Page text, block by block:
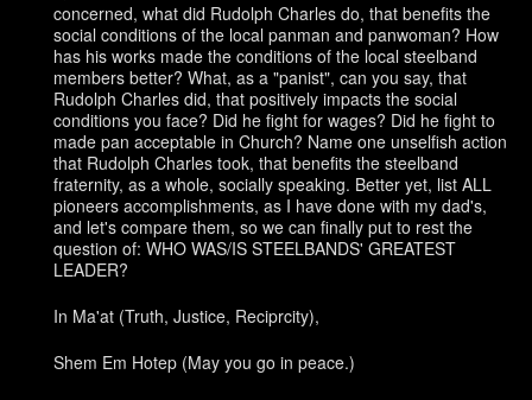
concerned, what did Rudolph Charles do, that benefits the
social conditions of the local panman and panwoman? How
has his works made the conditions of the local steelband
members better? What, as a "panist", can you say, that
Rudolph Charles did, that positively impacts the social
conditions you face? Did he fight for wages? Did he fight to
made pan acceptable in Church? Name one unselfish action
that Rudolph Charles took, that benefits the steelband
fraternity, as a whole, socially speaking. Better yet, list ALL
pioneers accomplishments, as I have done with my dad's,
and let's compare them, so we can finally put to rest the
question of: WHO WAS/IS STEELBANDS' GREATEST
LEADER?
In Ma'at (Truth, Justice, Reciprcity),
Shem Em Hotep (May you go in peace.)